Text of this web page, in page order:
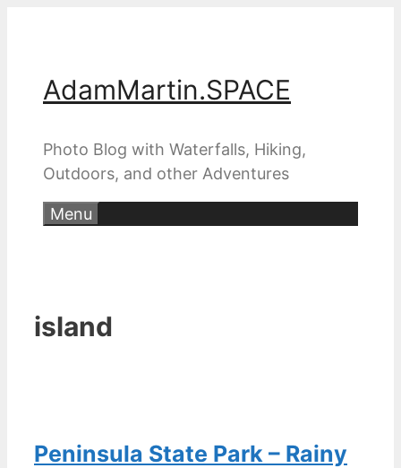
AdamMartin.SPACE
Photo Blog with Waterfalls, Hiking,
Outdoors, and other Adventures
Menu
island
Peninsula State Park – Rainy